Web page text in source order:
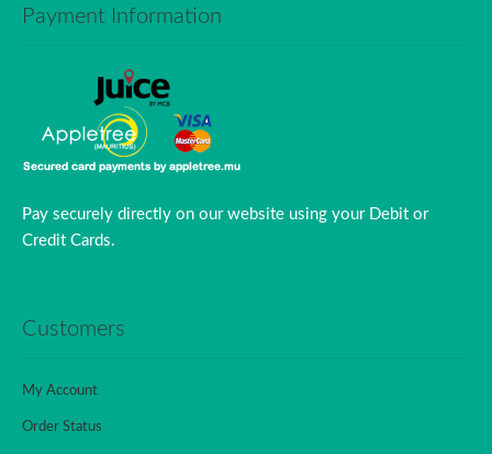
Payment Information
Pay securely directly on our website using your Debit or
Credit Cards.
Customers
My Account
Order Status